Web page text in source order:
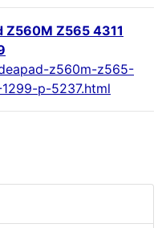
Z560M Z565 4311
z560m-z565-
p-5237.html